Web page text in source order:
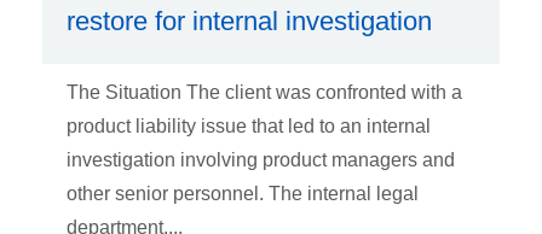
restore for internal investigation
The Situation The client was confronted with a
product liability issue that led to an internal
investigation involving product managers and
other senior personnel. The internal legal
department,...